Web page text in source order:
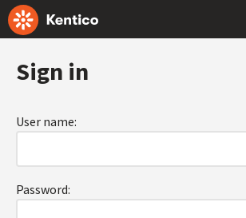
Sign in
User name:
Password: